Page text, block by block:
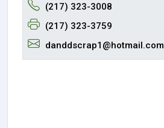
(217) 323-3008
(217) 323-3759
danddscrap1@hotmail.com